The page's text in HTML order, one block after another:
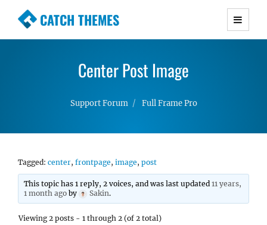
CATCH THEMES
Premium Responsive WordPress Themes with
Simple, Clean and Lightweight Responsive
Center Post Image
Support Forum Full Frame Pro
Tagged: center, frontpage, image, post
This topic has 1 reply, 2 voices, and was last updated11 years,
1 month ago by Sakin.
Viewing 2 posts - 1 through 2 (of 2 total)